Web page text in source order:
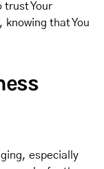
trust Your
knowing that You
especially